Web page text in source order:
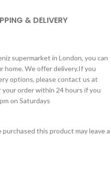
& DELIVERY
supermarket in London, you can
home. We offer delivery.If you
options, please contact us at
your order within 24 hours if you
on Saturdays
this product may leave a